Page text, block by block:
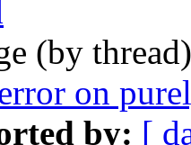
(by
on
by: [